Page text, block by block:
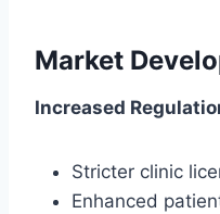
Market
Increased
Stricter clinic
Enhanced